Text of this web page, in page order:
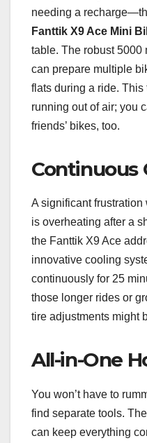
needing a
Fanttik X9 Ace Mini
table. The robust 5000
can prepare multiple
flats during a ride.
running out of air; you
friends’ bikes, too.
Continuous
A significant
is overheating after a
the Fanttik X9 Ace
innovative cooling
continuously for 25
those longer rides or
tire adjustments might
All-in-One
You won’t have to
find separate tools.
can keep everything